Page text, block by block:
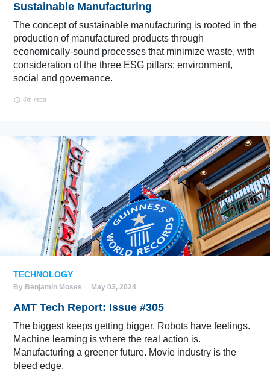
Sustainable Manufacturing
The concept of sustainable manufacturing is rooted in the
production of manufactured products through
economically-sound processes that minimize waste, with
consideration of the three ESG pillars: environment,
social and governance.
6m read
TECHNOLOGY
By Benjamin Moses May 03, 2024
AMT Tech Report: Issue #305
The biggest keeps getting bigger. Robots have feelings.
Machine learning is where the real action is.
Manufacturing a greener future. Movie industry is the
bleed edge.